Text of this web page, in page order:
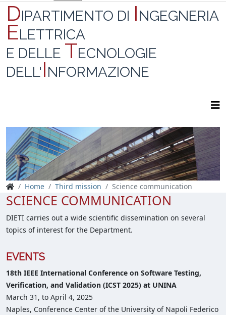
DIPARTIMENTO DI INGEGNERIA
ELETTRICA
E DELLE TECNOLOGIE
DELL'INFORMAZIONE
Home Third mission Science communication
SCIENCE COMMUNICATION
DIETI carries out a wide scientific dissemination on several
topics of interest for the Department.
EVENTS
18th IEEE International Conference on Software Testing,
Verification, and Validation (ICST 2025) at UNINA
March 31, to April 4, 2025
Naples, Conference Center of the University of Napoli Federico